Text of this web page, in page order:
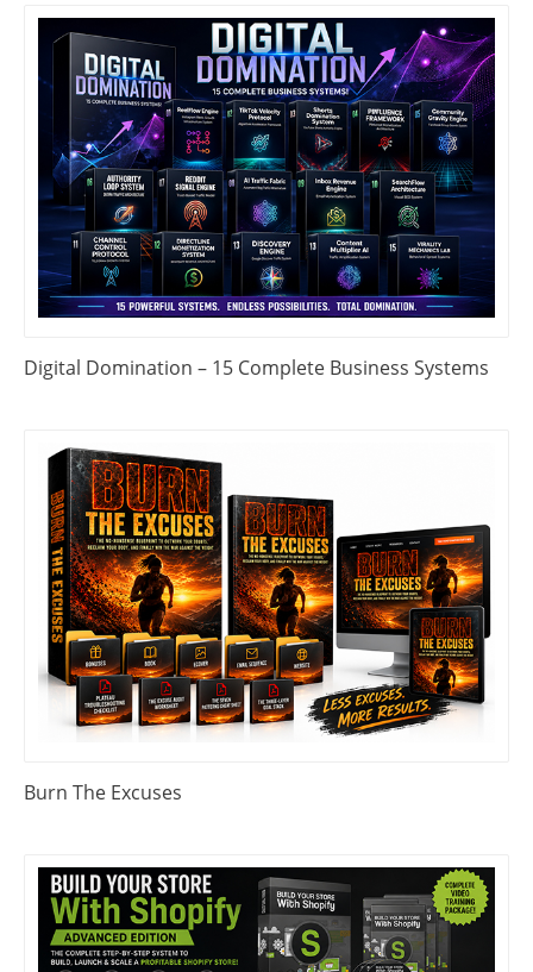
Digital Domination – 15 Complete Business Systems
Burn The Excuses